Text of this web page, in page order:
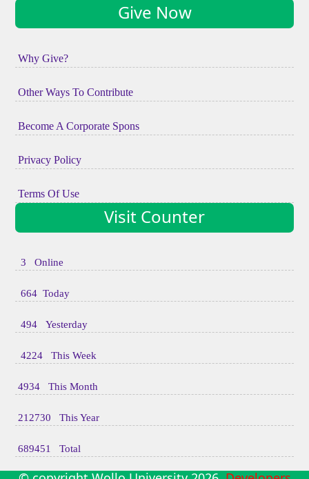
Give Now
Why Give?
Other Ways To Contribute
Become A Corporate Spons
Privacy Policy
Terms Of Use
Visit Counter
3 Online
664 Today
494 Yesterday
4224 This Week
4934 This Month
212730 This Year
689451 Total